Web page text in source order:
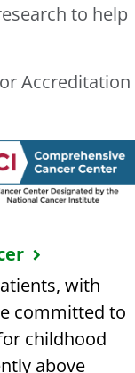
to help
Accreditation
with
committed to
childhood
above